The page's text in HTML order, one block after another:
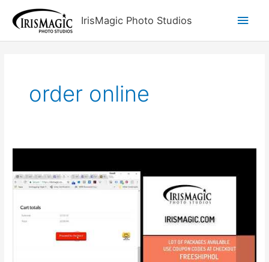
content
IrisMagic Photo Studios
Main
order online